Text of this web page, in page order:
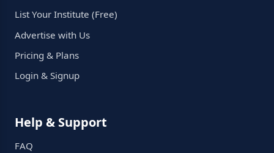
List Your Institute (Free)
Advertise with Us
Pricing & Plans
Login & Signup
Help & Support
FAQ